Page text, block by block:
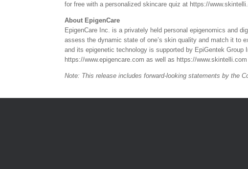
for free with a personalized skincare quiz at https://
About EpigenCare
EpigenCare Inc. is a privately held personal epigenomics and
assess the dynamic state of one’s skin quality and match it to
and its epigenetic technology is supported by EpiGentek
https://www.epigencare.com as well as https://
Note: This release includes forward-looking statements by the